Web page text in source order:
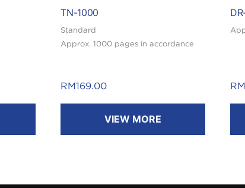
TN-1000
Standard
Approx. 1000 pages in accordance
RM169.00
VIEW MORE
RM